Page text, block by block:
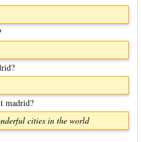
madrid?
cities in the world